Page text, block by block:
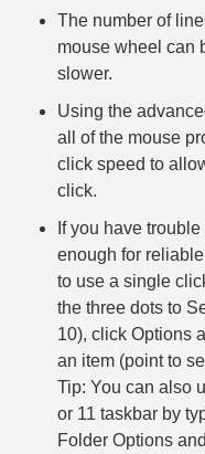
The number of
mouse wheel can
slower.
Using the
all of the mouse
click speed to
click.
If you have
enough for
to use a single
the three dots to
10), click Options
an item (point to
Tip: You can also
or 11 taskbar by
Folder Options